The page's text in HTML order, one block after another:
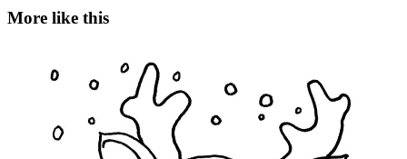
More like this